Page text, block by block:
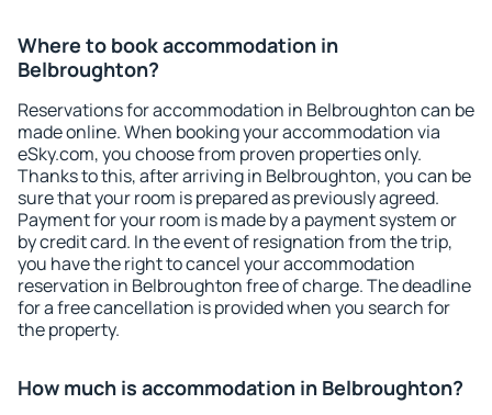
Where to book accommodation in
Belbroughton?
Reservations for accommodation in Belbroughton can be
made online. When booking your accommodation via
eSky.com, you choose from proven properties only.
Thanks to this, after arriving in Belbroughton, you can be
sure that your room is prepared as previously agreed.
Payment for your room is made by a payment system or
by credit card. In the event of resignation from the trip,
you have the right to cancel your accommodation
reservation in Belbroughton free of charge. The deadline
for a free cancellation is provided when you search for
the property.
How much is accommodation in Belbroughton?